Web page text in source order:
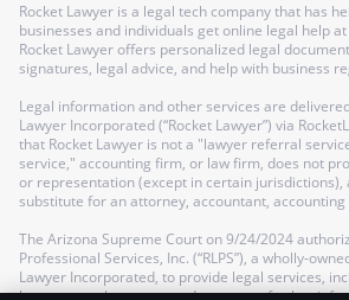
Rocket Lawyer is a legal tech company that has
businesses and individuals get online legal help
Rocket Lawyer offers personalized legal
signatures, legal advice, and help with business
Legal information and other services are
Lawyer Incorporated (“Rocket Lawyer”) via
that Rocket Lawyer is not a "lawyer referral
service," accounting firm, or law firm, does not
or representation (except in certain jurisdictions),
substitute for an attorney, accountant,
The Arizona Supreme Court on 9/24/2024
Professional Services, Inc. (“RLPS”), a wholly-
Lawyer Incorporated, to provide legal services,
law, as a nonlawyer-owned company; further